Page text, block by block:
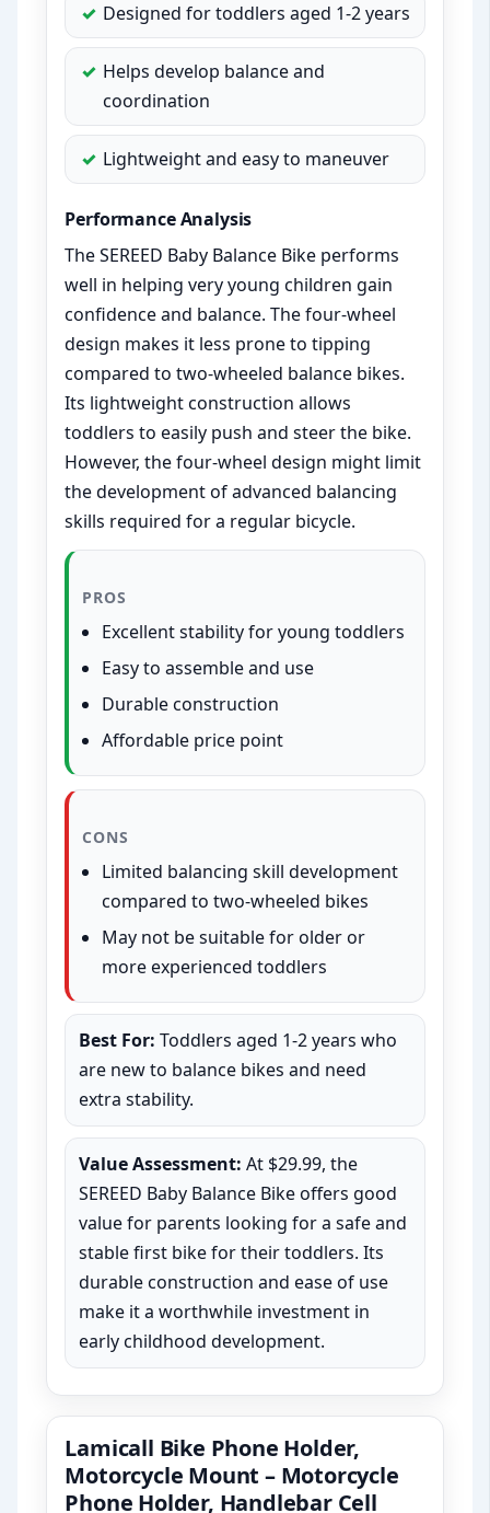
Designed for toddlers aged 1-2 years
Helps develop balance and
coordination
Lightweight and easy to maneuver
Performance Analysis
The SEREED Baby Balance Bike performs
well in helping very young children gain
confidence and balance. The four-wheel
design makes it less prone to tipping
compared to two-wheeled balance bikes.
Its lightweight construction allows
toddlers to easily push and steer the bike.
However, the four-wheel design might limit
the development of advanced balancing
skills required for a regular bicycle.
PROS
Excellent stability for young toddlers
Easy to assemble and use
Durable construction
Affordable price point
CONS
Limited balancing skill development
compared to two-wheeled bikes
May not be suitable for older or
more experienced toddlers
Best For: Toddlers aged 1-2 years who
are new to balance bikes and need
extra stability.
Value Assessment: At $29.99, the
SEREED Baby Balance Bike offers good
value for parents looking for a safe and
stable first bike for their toddlers. Its
durable construction and ease of use
make it a worthwhile investment in
early childhood development.
Lamicall Bike Phone Holder,
Motorcycle Mount – Motorcycle
Phone Holder, Handlebar Cell